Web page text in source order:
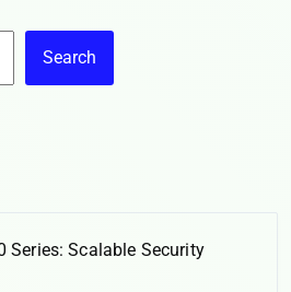
Search
Series: Scalable Security